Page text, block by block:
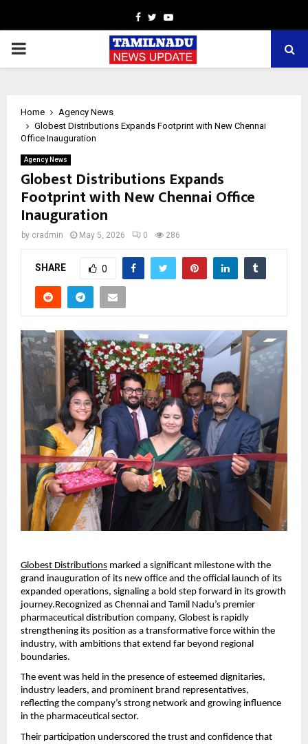
Facebook
TwitterYoutube
PRIMARY
Home
Agency News
Globest Distributions Expands Footprint with New Chennai
Office Inauguration
Agency News
Globest Distributions Expands
Footprint with New Chennai Office
Inauguration
by cradmin May 5, 2026 0 286
SHARE 0
Globest Distributions marked a significant milestone with the
grand inauguration of its new office and the official launch of its
expanded operations, signaling a bold step forward in its growth
journey.Recognized as Chennai and Tamil Nadu’s premier
pharmaceutical distribution company, Globest is rapidly
strengthening its position as a transformative force within the
industry, with ambitions that extend far beyond regional
boundaries.
The event was held in the presence of esteemed dignitaries,
industry leaders, and prominent brand representatives,
reflecting the company’s strong network and growing influence
in the pharmaceutical sector.
Their participation underscored the trust and confidence that